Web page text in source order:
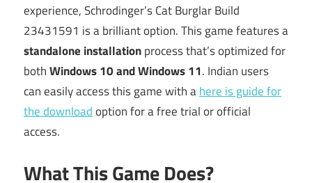
experience, Schrodinger’s Cat Burglar Build
23431591 is a brilliant option. This game features a
standalone installationprocess that’s optimized for
bothWindows 10 and Windows 11. Indian users
can easily access this game with ahere is guide for
the downloadoption for a free trial or official
access.
What This Game Does?